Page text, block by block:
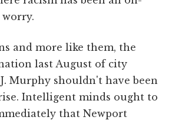
and more like them, the
last August of city
Murphy shouldn't have been
Intelligent minds ought to
that Newport